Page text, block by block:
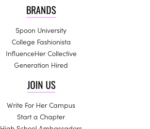
BRANDS
Spoon University
College Fashionista
InfluenceHer Collective
Generation Hired
JOIN US
Write For Her Campus
Start a Chapter